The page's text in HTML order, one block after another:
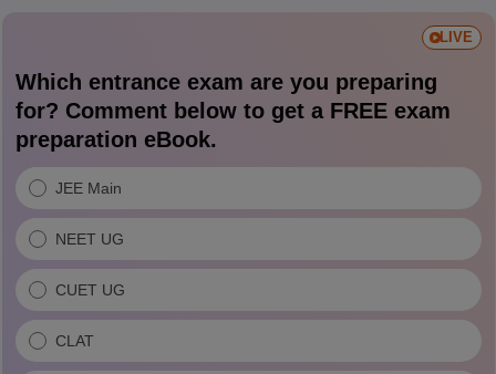
LIVE
Which entrance exam are you preparing
for? Comment below to get a FREE exam
preparation eBook.
JEE Main
NEET UG
CUET UG
CLAT